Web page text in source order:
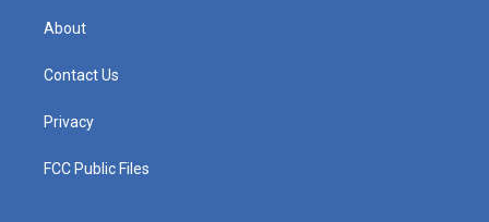
About
Contact Us
Privacy
FCC Public Files